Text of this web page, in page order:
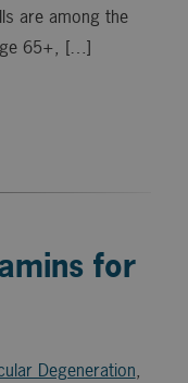
are among the
65+, […]
for
Degeneration,